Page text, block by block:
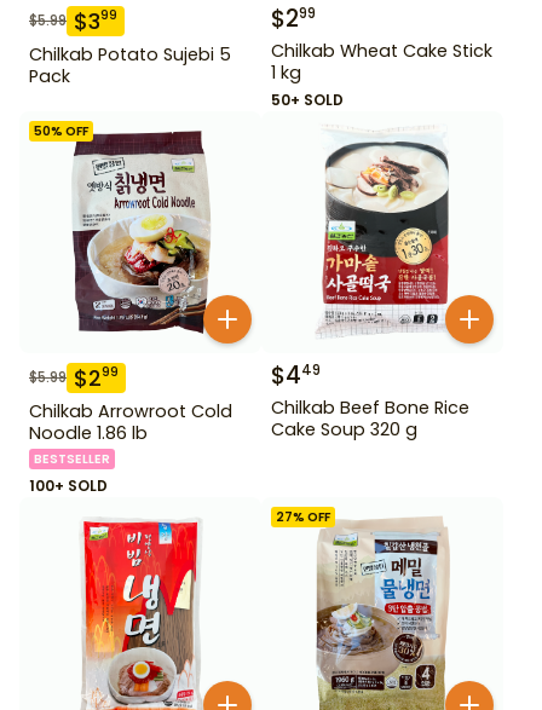
$5.99 $399
Chilkab Potato Sujebi 5
Pack
$299
Chilkab Wheat Cake Stick
1 kg
50+ SOLD
50% OFF
$5.99 $299
Chilkab Arrowroot Cold
Noodle 1.86 lb
BESTSELLER
100+ SOLD
$449
Chilkab Beef Bone Rice
Cake Soup 320 g
27% OFF